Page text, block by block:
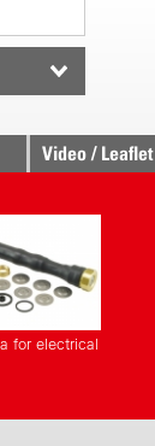
Video / Leaflet
for electrical